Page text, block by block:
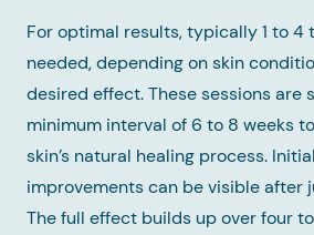
For optimal results, typically 1 to 4
needed, depending on skin
desired effect. These sessions are
minimum interval of 6 to 8 weeks
skin’s natural healing process. Initial
improvements can be visible after
The full effect builds up over four